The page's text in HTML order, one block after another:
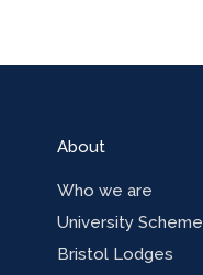
About
Who we are
University Scheme
Bristol Lodges